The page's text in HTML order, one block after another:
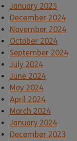
January 2025
December 2024
November 2024
October 2024
September 2024
July 2024
June 2024
May 2024
April 2024
March 2024
January 2024
December 2023